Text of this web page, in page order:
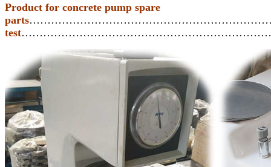
Product for concrete pump spare
parts
test